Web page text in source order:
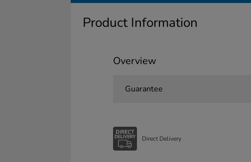
Product Information
Overview
Guarantee
Direct Delivery